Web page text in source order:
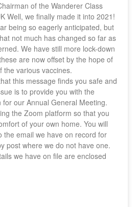
of the Wanderer Class
Well, we finally made it into 2021!
being so eagerly anticipated, but
not much has changed so far as
We have still more lock-down
are now offset by the hope of
the various vaccines.
this message finds you safe and
is to provide you with the
our Annual General Meeting.
the Zoom platform so that you
of your own home. You will
the email we have on record for
post where we do not have one.
we have on file are enclosed